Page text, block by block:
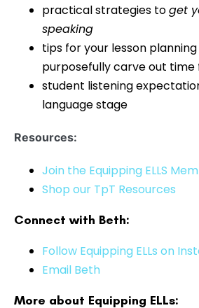
practical strategies toget
speaking
tips for your lesson
purposefully carve out time
student listening
language stage
Resources:
Join the Equipping ELLS
Shop our TpT Resources
Connect with Beth:
Follow Equipping ELLs on
Email Beth
More about Equipping ELLs: